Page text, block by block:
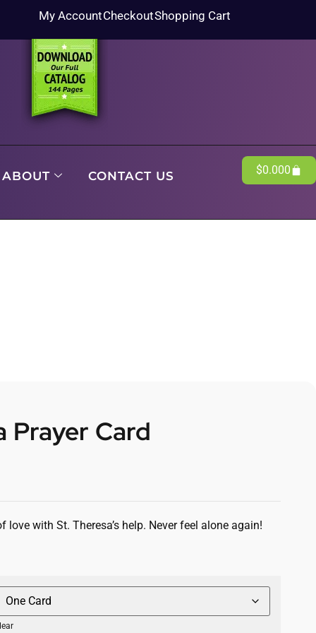
My AccountCheckoutShopping Cart
ABOUT CONTACT US $0.000
Prayer Card
love with St. Theresa’s help. Never feel alone again!